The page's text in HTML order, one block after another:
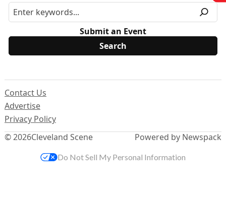
Submit an Event
© 2026Cleveland Scene
Contact Us
Advertise
Privacy Policy
Powered by Newspack
Do Not Sell My Personal Information